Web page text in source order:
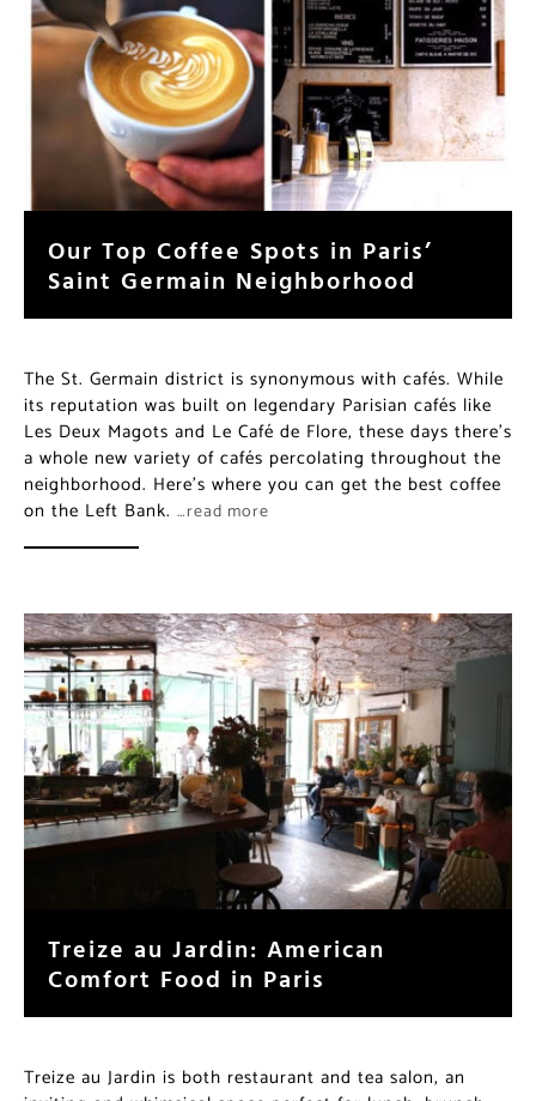
Our Top Coffee Spots in Paris’
Saint Germain Neighborhood
The St. Germain district is synonymous with cafés. While
its reputation was built on legendary Parisian cafés like
Les Deux Magots and Le Café de Flore, these days there’s
a whole new variety of cafés percolating throughout the
neighborhood. Here’s where you can get the best coffee
on the Left Bank. …read more
Treize au Jardin: American
Comfort Food in Paris
Treize au Jardin is both restaurant and tea salon, an